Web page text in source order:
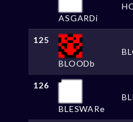
ASGARDi
125
BLOODb
126
BLESWARe